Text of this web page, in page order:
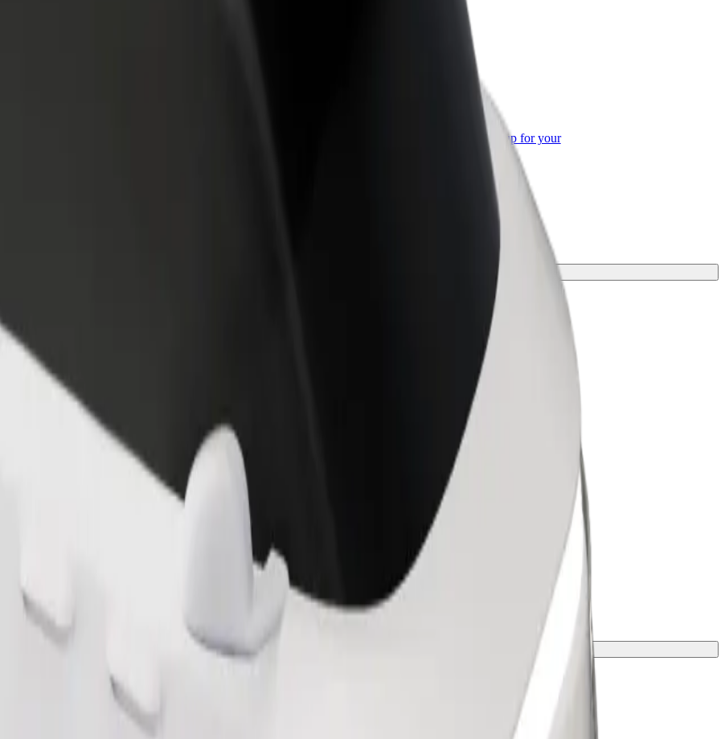
Bolt products and services scaled-up for your
Row to The Fort Shopping Park
Row to The Fort Shopping Park? Explore our services and find the perfect one for your journey.
Order ride